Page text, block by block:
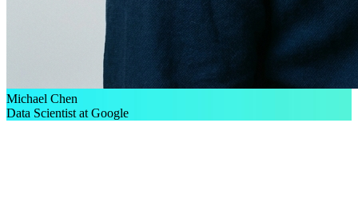
Michael Chen
Data Scientist at Google